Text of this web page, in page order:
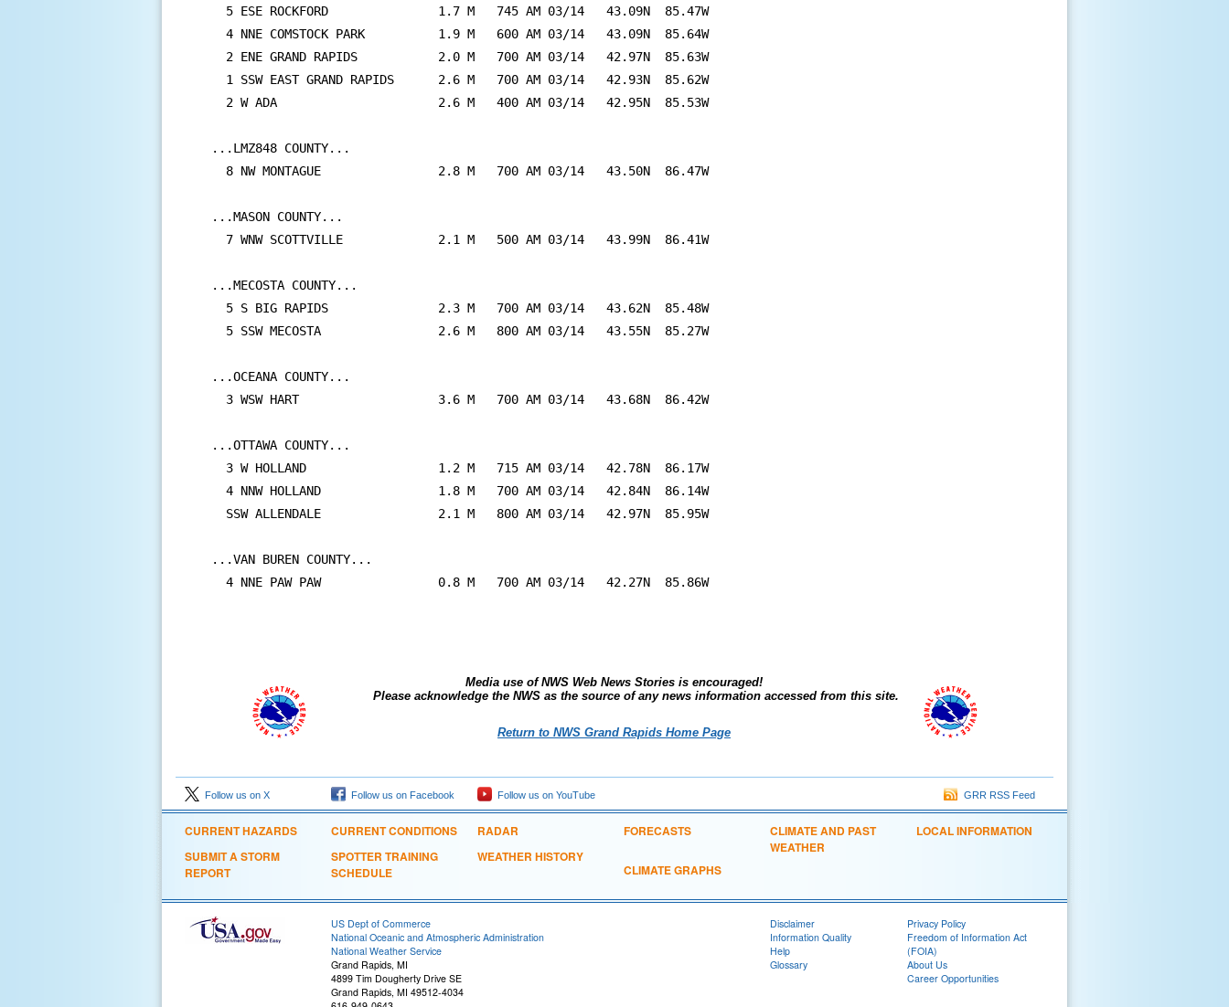
  5 ESE ROCKFORD               1.7 M   745 AM 03/14   43.09N  85.47W
  4 NNE COMSTOCK PARK          1.9 M   600 AM 03/14   43.09N  85.64W
  2 ENE GRAND RAPIDS           2.0 M   700 AM 03/14   42.97N  85.63W
  1 SSW EAST GRAND RAPIDS      2.6 M   700 AM 03/14   42.93N  85.62W
  2 W ADA                      2.6 M   400 AM 03/14   42.95N  85.53W
...LMZ848 COUNTY...
  8 NW MONTAGUE                2.8 M   700 AM 03/14   43.50N  86.47W
...MASON COUNTY...
  7 WNW SCOTTVILLE             2.1 M   500 AM 03/14   43.99N  86.41W
...MECOSTA COUNTY...
  5 S BIG RAPIDS               2.3 M   700 AM 03/14   43.62N  85.48W
  5 SSW MECOSTA                2.6 M   800 AM 03/14   43.55N  85.27W
...OCEANA COUNTY...
  3 WSW HART                   3.6 M   700 AM 03/14   43.68N  86.42W
...OTTAWA COUNTY...
  3 W HOLLAND                  1.2 M   715 AM 03/14   42.78N  86.17W
  4 NNW HOLLAND                1.8 M   700 AM 03/14   42.84N  86.14W
  SSW ALLENDALE                2.1 M   800 AM 03/14   42.97N  85.95W
...VAN BUREN COUNTY...
  4 NNE PAW PAW                0.8 M   700 AM 03/14   42.27N  85.86W
Media use of NWS Web News Stories is encouraged!
Please acknowledge the NWS as the source of any news information accessed from this site.
Return to NWS Grand Rapids Home Page
Follow us on X Follow us on Facebook Follow us on YouTube GRR RSS Feed
CURRENT HAZARDS
SUBMIT A STORM
REPORT
CURRENT CONDITIONS
SPOTTER TRAINING
SCHEDULE
RADAR
WEATHER HISTORY
FORECASTS
CLIMATE GRAPHS
CLIMATE AND PAST
WEATHER
LOCAL INFORMATION
US Dept of Commerce
National Oceanic and Atmospheric Administration
National Weather Service
Grand Rapids, MI
4899 Tim Dougherty Drive SE
Grand Rapids, MI 49512-4034
Disclaimer
Information Quality
Help
Glossary
Privacy Policy
Freedom of Information Act
(FOIA)
About Us
Career Opportunities